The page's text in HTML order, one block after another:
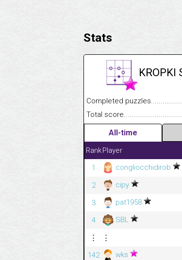
Stats
KROPKI
Completed
Total
All-time
RankPlayer
1
congliocchidirob
2
cipy
3
pat1958
4
SBL
⋮
⋮
142
wks